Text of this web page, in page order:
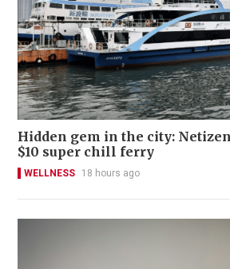
Hidden gem in the city:
$10 super chill ferry
WELLNESS 18 hours ago